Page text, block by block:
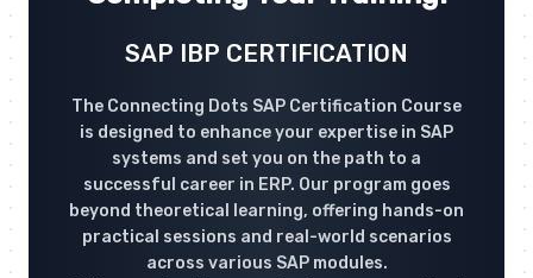
SAP IBP CERTIFICATION
The Connecting Dots SAP Certification Course
is designed to enhance your expertise in SAP
systems and set you on the path to a
successful career in ERP. Our program goes
beyond theoretical learning, offering hands-on
practical sessions and real-world scenarios
across various SAP modules.